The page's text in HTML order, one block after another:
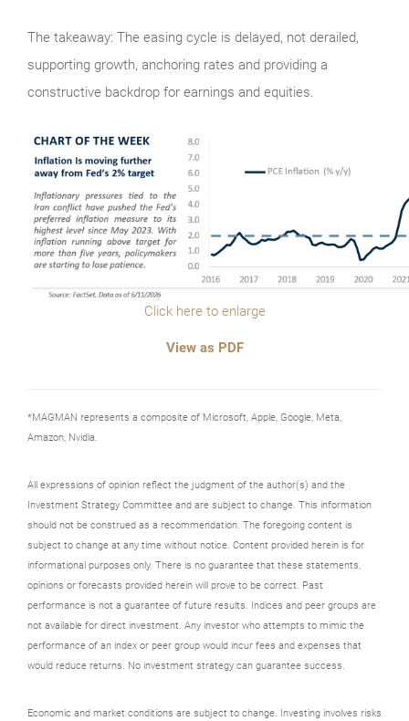
The takeaway: The easing cycle is delayed, not derailed,
supporting growth, anchoring rates and providing a
constructive backdrop for earnings and equities.
Click here to enlarge
View as PDF
*MAGMAN represents a composite of Microsoft, Apple, Google, Meta,
Amazon, Nvidia.
All expressions of opinion reflect the judgment of the author(s) and the
Investment Strategy Committee and are subject to change. This information
should not be construed as a recommendation. The foregoing content is
subject to change at any time without notice. Content provided herein is for
informational purposes only. There is no guarantee that these statements,
opinions or forecasts provided herein will prove to be correct. Past
performance is not a guarantee of future results. Indices and peer groups are
not available for direct investment. Any investor who attempts to mimic the
performance of an index or peer group would incur fees and expenses that
would reduce returns. No investment strategy can guarantee success.
Economic and market conditions are subject to change. Investing involves risks